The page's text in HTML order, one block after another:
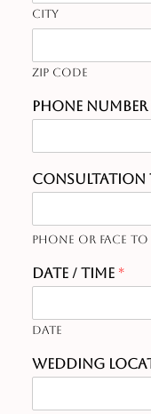
City
Zip Code
Phone Number
Consultation
Phone or Face to
Date / Time *
Date
Wedding